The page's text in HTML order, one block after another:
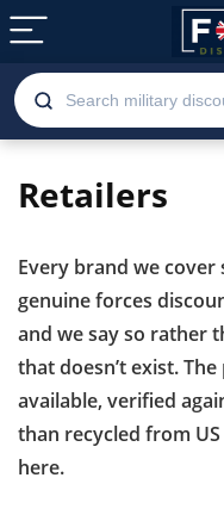
Retailers
Every brand we cover
genuine forces
and we say so rather
that doesn’t exist.
available, verified
than recycled from
here.